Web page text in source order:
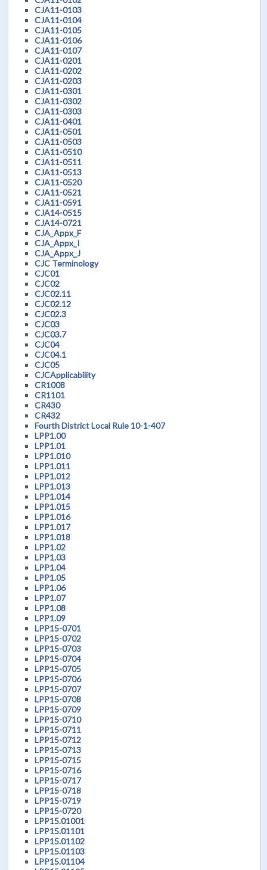
CJA11-0103
CJA11-0104
CJA11-0105
CJA11-0106
CJA11-0107
CJA11-0201
CJA11-0202
CJA11-0203
CJA11-0301
CJA11-0302
CJA11-0303
CJA11-0401
CJA11-0501
CJA11-0503
CJA11-0510
CJA11-0511
CJA11-0513
CJA11-0520
CJA11-0521
CJA11-0591
CJA14-0515
CJA14-0721
CJA_Appx_F
CJA_Appx_I
CJA_Appx_J
CJC Terminology
CJC01
CJC02
CJC02.11
CJC02.12
CJC02.3
CJC03
CJC03.7
CJC04
CJC04.1
CJC05
CJCApplicability
CR1008
CR1101
CR430
CR432
Fourth District Local Rule 10-1-407
LPP1.00
LPP1.01
LPP1.010
LPP1.011
LPP1.012
LPP1.013
LPP1.014
LPP1.015
LPP1.016
LPP1.017
LPP1.018
LPP1.02
LPP1.03
LPP1.04
LPP1.05
LPP1.06
LPP1.07
LPP1.08
LPP1.09
LPP15-0701
LPP15-0702
LPP15-0703
LPP15-0704
LPP15-0705
LPP15-0706
LPP15-0707
LPP15-0708
LPP15-0709
LPP15-0710
LPP15-0711
LPP15-0712
LPP15-0713
LPP15-0715
LPP15-0716
LPP15-0717
LPP15-0718
LPP15-0719
LPP15-0720
LPP15.01001
LPP15.01101
LPP15.01102
LPP15.01103
LPP15.01104